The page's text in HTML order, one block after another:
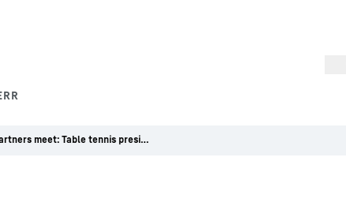
Partners meet: Table tennis president visits Liebherr at Bauma